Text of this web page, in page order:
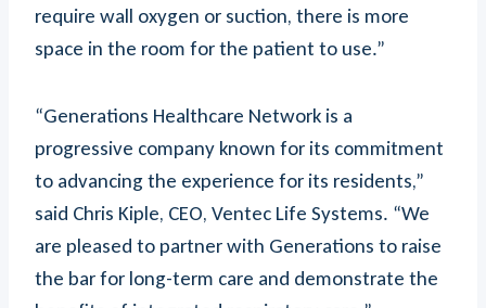
require wall oxygen or suction, there is more
space in the room for the patient to use.”
“Generations Healthcare Network is a
progressive company known for its commitment
to advancing the experience for its residents,”
said Chris Kiple, CEO, Ventec Life Systems. “We
are pleased to partner with Generations to raise
the bar for long-term care and demonstrate the